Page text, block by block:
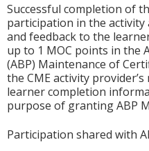
Successful completion of
participation in the activity
and feedback to the
up to 1 MOC points in the
(ABP) Maintenance of
the CME activity
learner completion
purpose of granting ABP
Participation shared with